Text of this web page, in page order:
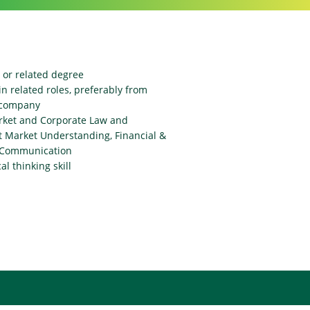
related degree
related roles, preferably from
and Corporate Law and
Market Understanding, Financial &
thinking skill